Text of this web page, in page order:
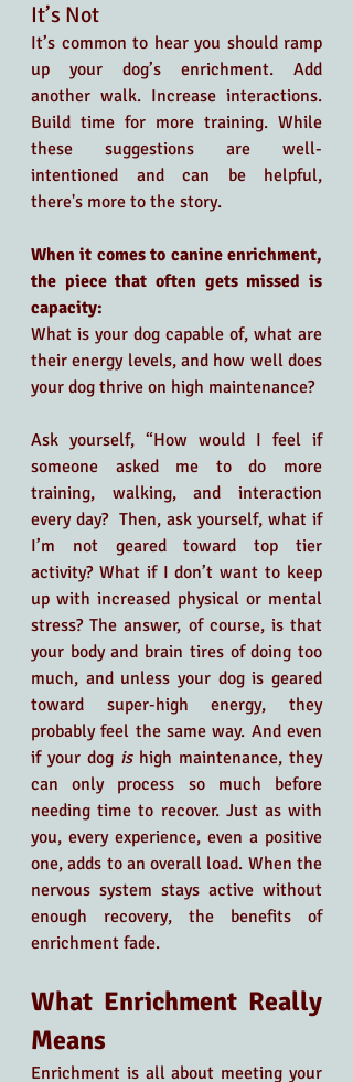
It’s Not
It’s common to hear you should ramp
up your dog’s enrichment. Add
another walk. Increase interactions.
Build time for more training. While
these suggestions are well-
intentioned and can be helpful,
there's more to the story.
When it comes to canine enrichment,
the piece that often gets missed is
capacity:
What is your dog capable of, what are
their energy levels, and how well does
your dog thrive on high maintenance?
Ask yourself, “How would I feel if
someone asked me to do more
training, walking, and interaction
every day?  Then, ask yourself, what if
I’m not geared toward top tier
activity? What if I don’t want to keep
up with increased physical or mental
stress? The answer, of course, is that
your body and brain tires of doing too
much, and unless your dog is geared
toward super-high energy, they
probably feel the same way. And even
if your dog is high maintenance, they
can only process so much before
needing time to recover. Just as with
you, every experience, even a positive
one, adds to an overall load. When the
nervous system stays active without
enough recovery, the benefits of
enrichment fade.
What Enrichment Really
Means
Enrichment is all about meeting your